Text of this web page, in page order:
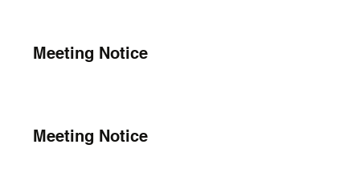
Meeting Notice
Meeting Notice